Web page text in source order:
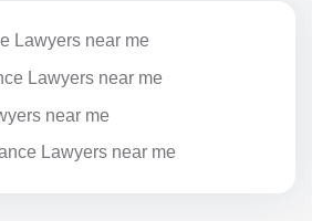
Lawyers near me
Lawyers near me
near me
Lawyers near me